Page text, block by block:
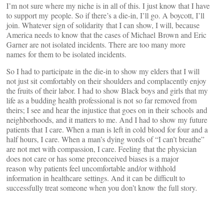
I’m not sure where my niche is in all of this. I just know that I have
to support my people. So if there’s a die-in, I’ll go. A boycott, I’ll
join. Whatever sign of solidarity that I can show, I will, because
America needs to know that the cases of Michael Brown and Eric
Garner are not isolated incidents. There are too many more
names for them to be isolated incidents.
So I had to participate in the die-in to show my elders that I will
not just sit comfortably on their shoulders and complacently enjoy
the fruits of their labor. I had to show Black boys and girls that my
life as a budding health professional is not so far removed from
theirs; I see and hear the injustice that goes on in their schools and
neighborhoods, and it matters to me. And I had to show my future
patients that I care. When a man is left in cold blood for four and a
half hours, I care. When a man’s dying words of “I can’t breathe”
are not met with compassion, I care. Feeling that the physician
does not care or has some preconceived biases is a major
reason why patients feel uncomfortable and/or withhold
information in healthcare settings. And it can be difficult to
successfully treat someone when you don’t know the full story.